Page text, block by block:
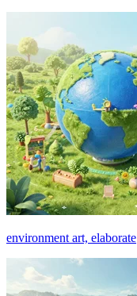
environment art, elaborate